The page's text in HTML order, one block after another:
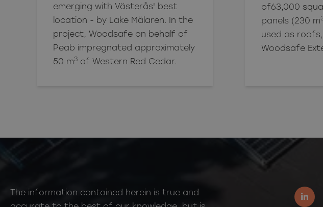
emerging with Västerås' best
location - by Lake Mälaren. In the
project, Woodsafe on behalf of
Peab impregnated approximately
50 m3 of Western Red Cedar.
of63,000
panels (230 m
used as
Woodsafe
The information contained herein is true and